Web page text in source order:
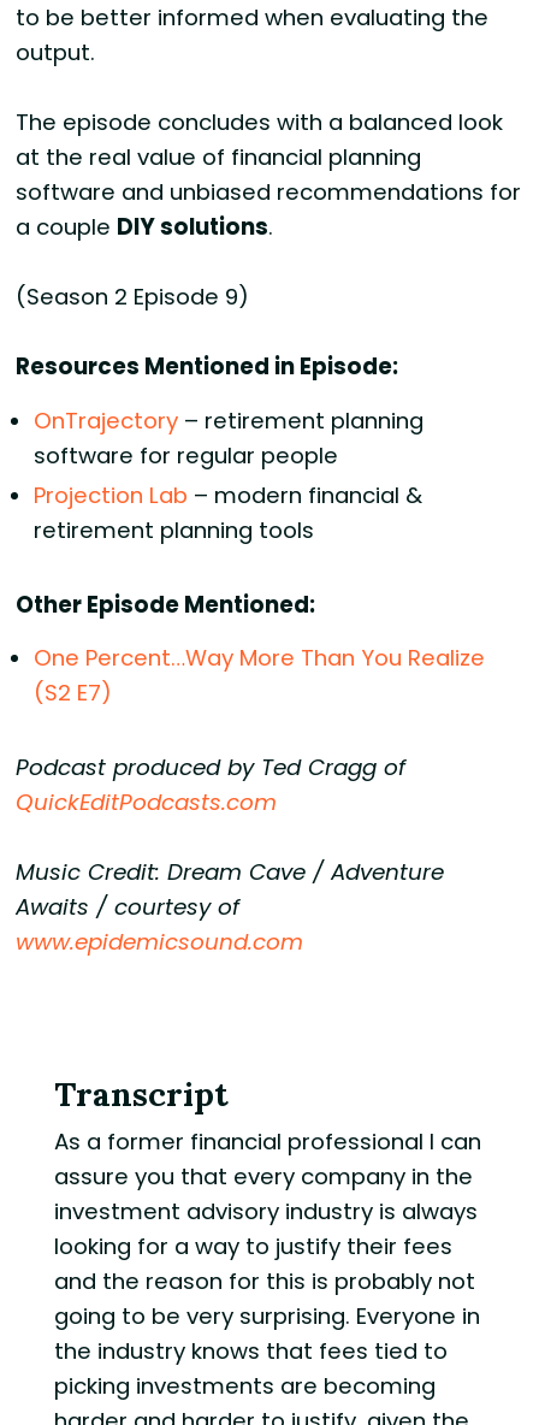
to be better informed when evaluating the
output.
The episode concludes with a balanced look
at the real value of financial planning
software and unbiased recommendations for
a couple DIY solutions.
(Season 2 Episode 9)
Resources Mentioned in Episode:
OnTrajectory – retirement planning
software for regular people
Projection Lab – modern financial &
retirement planning tools
Other Episode Mentioned:
One Percent…Way More Than You Realize
(S2 E7)
Podcast produced by Ted Cragg of
QuickEditPodcasts.com
Music Credit: Dream Cave / Adventure
Awaits / courtesy of
www.epidemicsound.com
Transcript
As a former financial professional I can
assure you that every company in the
investment advisory industry is always
looking for a way to justify their fees
and the reason for this is probably not
going to be very surprising. Everyone in
the industry knows that fees tied to
picking investments are becoming